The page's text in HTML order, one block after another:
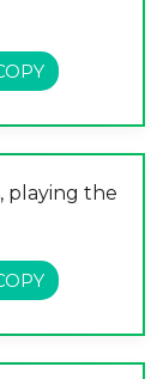
playing the